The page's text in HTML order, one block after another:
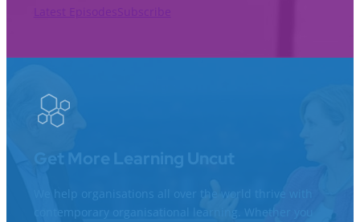
Get More Learning Uncut
We help organisations all over the world thrive with
contemporary organisational learning. Whether you